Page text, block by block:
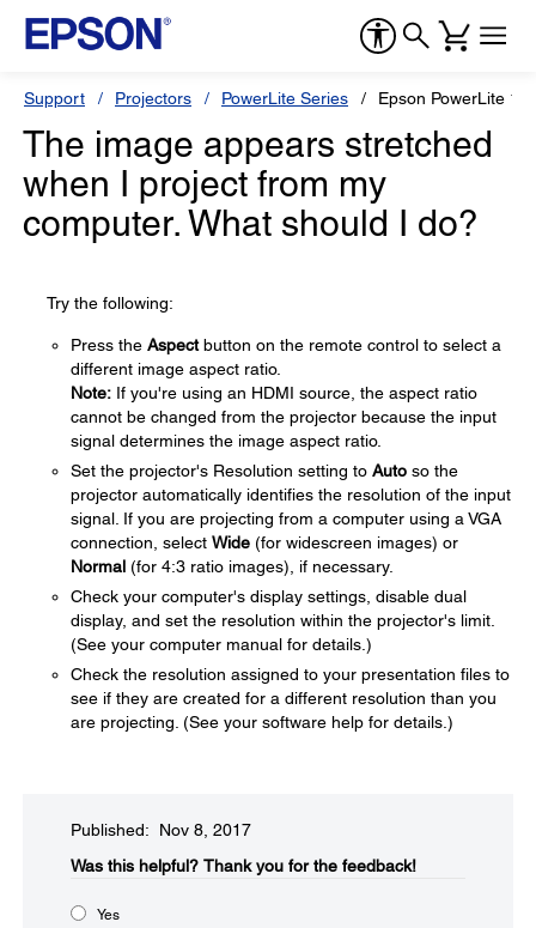
Support Projectors PowerLite Series Epson PowerLite
The image appears stretched
when I project from my
computer. What should I do?
Try the following:
Press the Aspectbutton on the remote control to select a
different image aspect ratio.
Note: If you're using an HDMI source, the aspect ratio
cannot be changed from the projector because the input
signal determines the image aspect ratio.
Set the projector's Resolution setting to Auto so the
projector automatically identifies the resolution of the input
signal. If you are projecting from a computer using a VGA
connection, select Wide (for widescreen images) or
Normal (for 4:3 ratio images), if necessary.
Check your computer's display settings, disable dual
display, and set the resolution within the projector's limit.
(See your computer manual for details.)
Check the resolution assigned to your presentation files to
see if they are created for a different resolution than you
are projecting. (See your software help for details.)
Published: Nov 8, 2017
Was this helpful?​ Thank you for the feedback!
Yes